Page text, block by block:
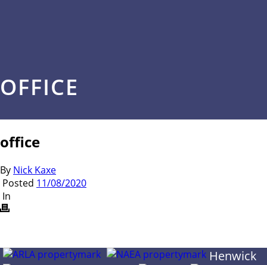
OFFICE
office
By Nick Kaxe
Posted 11/08/2020
In
Henwick